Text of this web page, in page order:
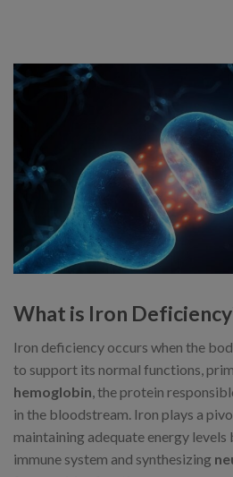
What is Iron
Iron deficiency occurs when the
to support its normal functions,
hemoglobin, the protein
in the bloodstream. Iron plays a
maintaining adequate energy
immune system and synthesizing